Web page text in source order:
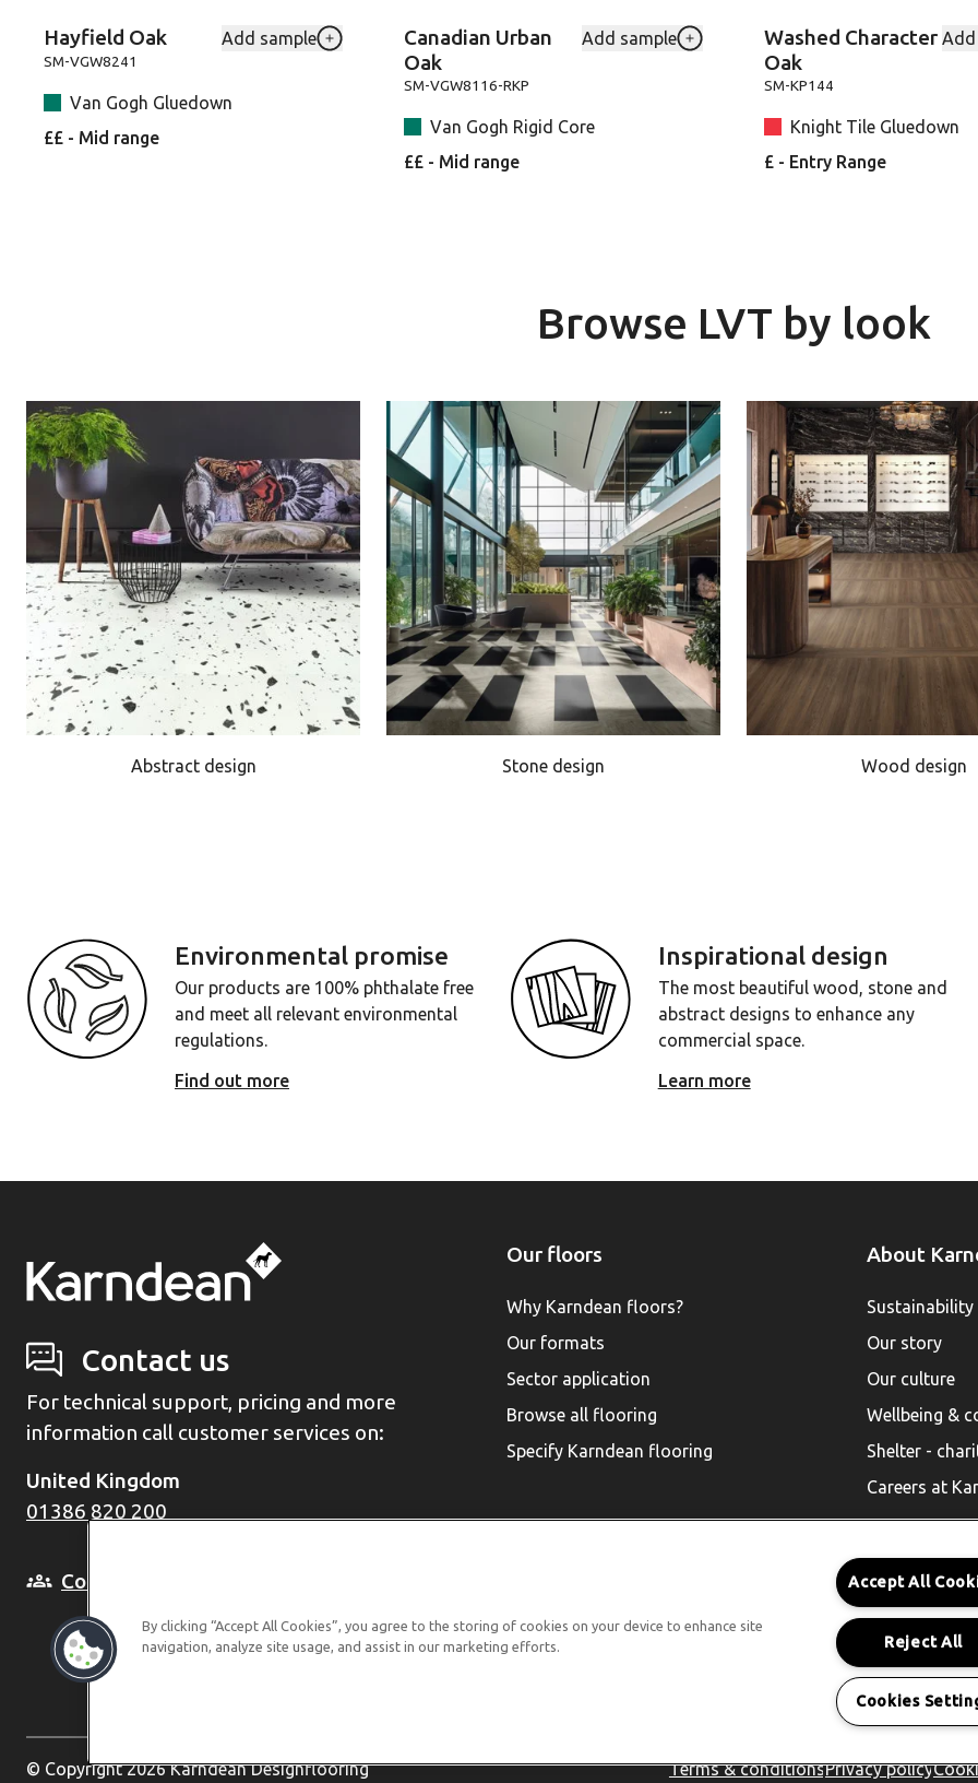
Add Hayfield-Oak-SM-VGW8241 to your favourites
Hayfield Oak Add sample
SM-VGW8241
Van Gogh Gluedown
££ - Mid range
Add Canadian-Urban-Oak-SM-
Canadian Urban
Oak
Add sample
SM-VGW8116-RKP
Van Gogh Rigid Core
££ - Mid range
Washed Character
Oak
Add
SM-KP144
Knight Tile Gluedown
£ - Entry Range
Browse LVT by look
Abstract design Stone design Wood design
Environmental promise
Our products are 100% phthalate free
and meet all relevant environmental
regulations.
Find out more
Inspirational design
The most beautiful wood, stone and
abstract designs to enhance any
commercial space.
Learn more
Contact us
For technical support, pricing and more
information call customer services on:
United Kingdom
01386 820 200
Come and see us in person
Our floors
Why Karndean floors?
Our formats
Sector application
Browse all flooring
Specify Karndean flooring
About
Sustainability
Our story
Our culture
Wellbeing &
Shelter -
Careers at
Karndean for Residential
Follow us
© Copyright 2026 Karndean Designflooring Terms & conditionsPrivacy policy
By clicking “Accept All Cookies”, you agree to the storing of cookies on your device to enhance site
navigation, analyze site usage, and assist in our marketing efforts.
Accept All
Reject All
Cookies